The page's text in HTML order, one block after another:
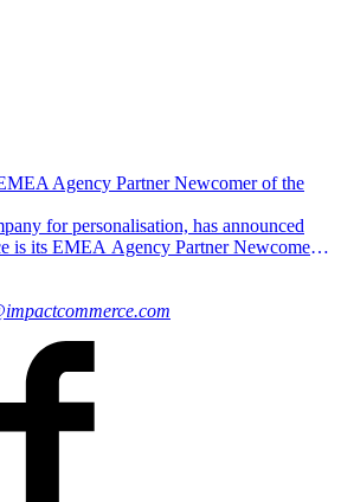
Agency Partner Newcomer of the
for personalisation, has announced
is its EMEA Agency Partner Newcomer
efforts in driving exceptional results and
for all customers.